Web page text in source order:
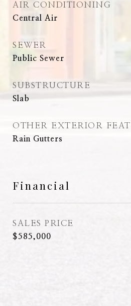
AIR CONDITIONING
Central Air
SEWER
Public Sewer
SUBSTRUCTURE
Slab
OTHER EXTERIOR
Rain Gutters
Financial
SALES PRICE
$585,000